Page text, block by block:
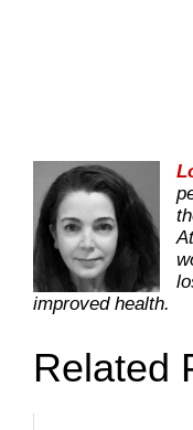
improved health.
Related